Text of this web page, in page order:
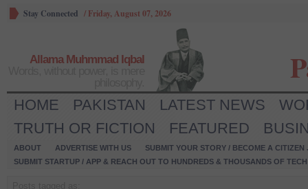
Stay Connected / Friday, August 07, 2026
Allama Muhmmad Iqbal
HOME PAKISTAN LATEST NEWS
TRUTH OR FICTION
FEATURED
ABOUT ADVERTISE WITH US
SUBMIT YOUR STORY / BECOME A CITIZEN
SUBMIT STARTUP / APP & REACH OUT TO HUNDREDS & THOUSANDS OF